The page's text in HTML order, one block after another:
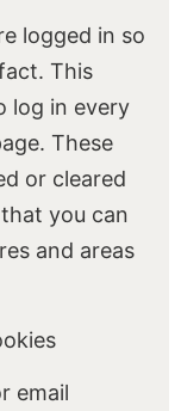
logged in so
This
log in every
These
or cleared
you can
and areas
email